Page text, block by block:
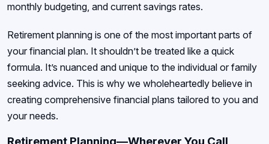
monthly budgeting, and current savings rates.
Retirement planning is one of the most important parts of
your financial plan. It shouldn’t be treated like a quick
formula. It’s nuanced and unique to the individual or family
seeking advice. This is why we wholeheartedly believe in
creating comprehensive financial plans tailored to you and
your needs.